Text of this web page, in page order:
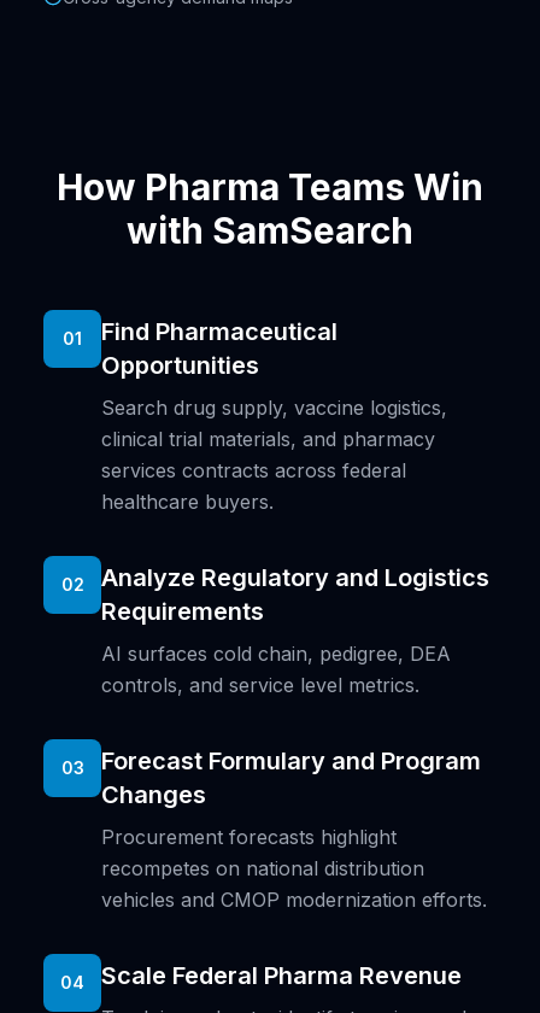
How Pharma Teams Win
with SamSearch
01
Find Pharmaceutical
Opportunities
Search drug supply, vaccine logistics,
clinical trial materials, and pharmacy
services contracts across federal
healthcare buyers.
02
Analyze Regulatory and Logistics
Requirements
AI surfaces cold chain, pedigree, DEA
controls, and service level metrics.
03
Forecast Formulary and Program
Changes
Procurement forecasts highlight
recompetes on national distribution
vehicles and CMOP modernization efforts.
04 Scale Federal Pharma Revenue